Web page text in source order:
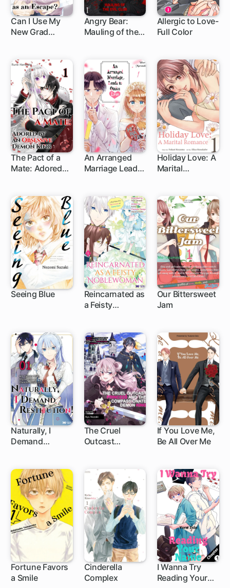
Can I Use My
New Grad
Escape?
Angry Bear:
Mauling of the
Allergic to Love-
Full Color
The Pact of a
Mate: Adored
Demon King
An Arranged
Marriage Leads
Holiday Love: A
Marital
Seeing Blue
Reincarnated as
a Feisty
in Love or Game
Over!
1 ch
Our Bittersweet
Jam1 ch
Naturally, I
Demand
1 ch
The Cruel
Outcast
Compassionate
Demon King:
Because I Was
Exiled from the
Kingdom for
Pulling Out the
Sacred Sword
from the Stone,
I Seek
Vengeance by
Embracing Evil!
If You Love Me,
Be All Over Me
Fortune Favors
a Smile
Cinderella
Complex
I Wanna Try
Reading Your
1 ch